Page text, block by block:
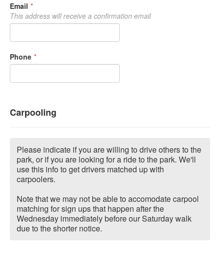
Email *
This address will receive a confirmation email
Phone *
Carpooling
Please indicate if you are willing to drive others to the
park, or if you are looking for a ride to the park. We'll
use this info to get drivers matched up with
carpoolers.
Note that we may not be able to accomodate carpool
matching for sign ups that happen after the
Wednesday immediately before our Saturday walk
due to the shorter notice.